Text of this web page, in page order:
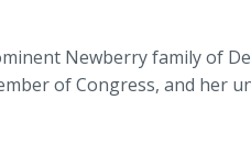
Newberry family of
of Congress, and her